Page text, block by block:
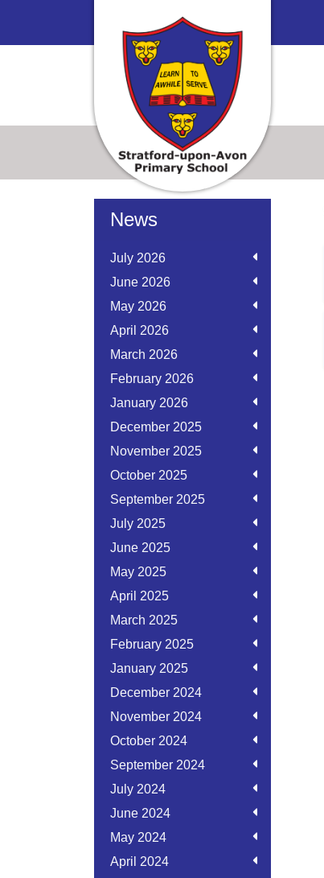
News
July 2026
June 2026
May 2026
April 2026
March 2026
February 2026
January 2026
December 2025
November 2025
October 2025
September 2025
July 2025
June 2025
May 2025
April 2025
March 2025
February 2025
January 2025
December 2024
November 2024
October 2024
September 2024
July 2024
June 2024
May 2024
April 2024